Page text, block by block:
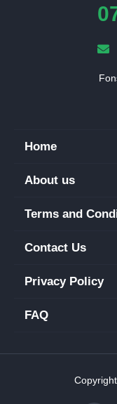
Home
About us
Terms and
Contact Us
Privacy Policy
FAQ